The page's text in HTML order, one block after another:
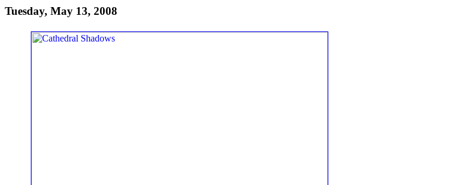
Tuesday, May 13, 2008